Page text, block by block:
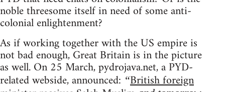
noble threesome itself in need of some anti-
colonial enlightenment?
As if working together with the US empire is
not bad enough, Great Britain is in the picture
as well. On 25 March, pydrojava.net, a PYD-
related webside, announced: “British foreign